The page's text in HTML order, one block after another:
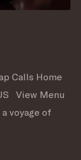
Calls Home
View Menu
voyage of